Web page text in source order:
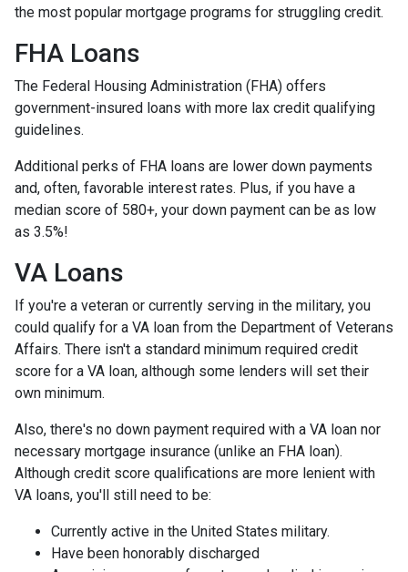
the most popular mortgage programs for struggling credit.
FHA Loans
The Federal Housing Administration (FHA) offers
government-insured loans with more lax credit qualifying
guidelines.
Additional perks of FHA loans are lower down payments
and, often, favorable interest rates. Plus, if you have a
median score of 580+, your down payment can be as low
as 3.5%!
VA Loans
If you're a veteran or currently serving in the military, you
could qualify for a VA loan from the Department of Veterans
Affairs. There isn't a standard minimum required credit
score for a VA loan, although some lenders will set their
own minimum.
Also, there's no down payment required with a VA loan nor
necessary mortgage insurance (unlike an FHA loan).
Although credit score qualifications are more lenient with
VA loans, you'll still need to be:
Currently active in the United States military.
Have been honorably discharged